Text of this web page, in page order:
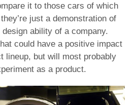
it to those cars of which
just a demonstration of
ability of a company.
could have a positive impact
lineup, but will most probably
as a product.